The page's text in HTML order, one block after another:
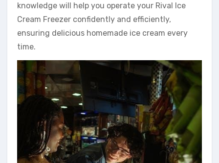
knowledge will help you operate your Rival Ice
Cream Freezer confidently and efficiently,
ensuring delicious homemade ice cream every
time.